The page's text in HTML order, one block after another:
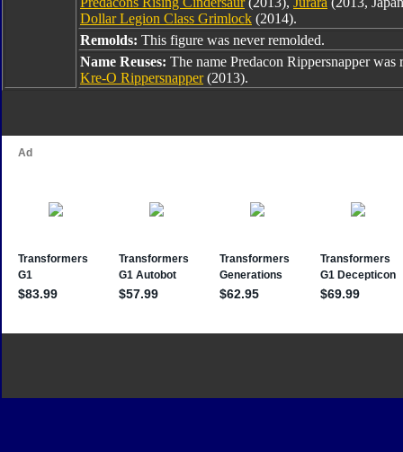
Dollar Legion Class Grimlock (2014).
Remolds: This figure was never remolded.
Name Reuses: The name Predacon Rippersnapper was
Kre-O Rippersnapper(2013).